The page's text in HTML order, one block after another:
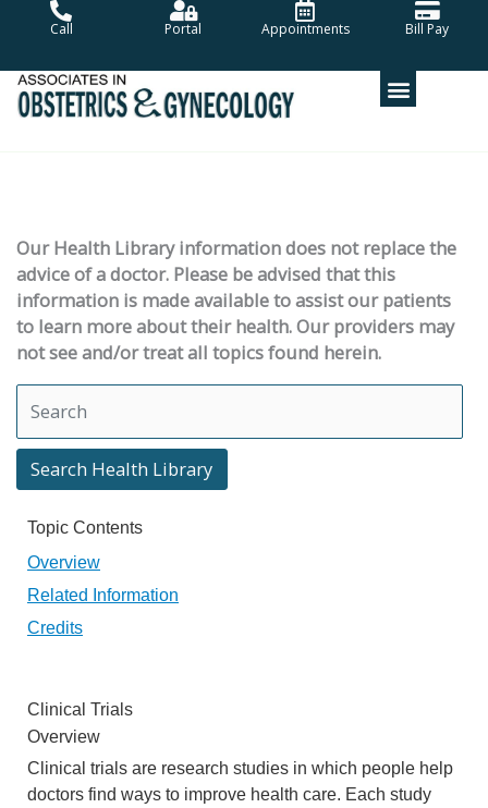
Call Portal Appointments Bill Pay
Our Health Library information does not replace the
advice of a doctor. Please be advised that this
information is made available to assist our patients
to learn more about their health. Our providers may
not see and/or treat all topics found herein.
Search Health Library
Search Health Library
Topic Contents
Overview
Related Information
Credits
Clinical Trials
Overview
Clinical trials are research studies in which people help
doctors find ways to improve health care. Each study